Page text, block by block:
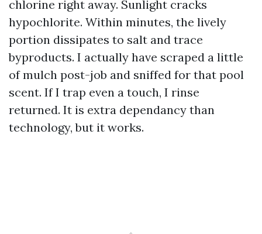
chlorine right away. Sunlight cracks
hypochlorite. Within minutes, the lively
portion dissipates to salt and trace
byproducts. I actually have scraped a little
of mulch post-job and sniffed for that pool
scent. If I trap even a touch, I rinse
returned. It is extra dependancy than
technology, but it works.